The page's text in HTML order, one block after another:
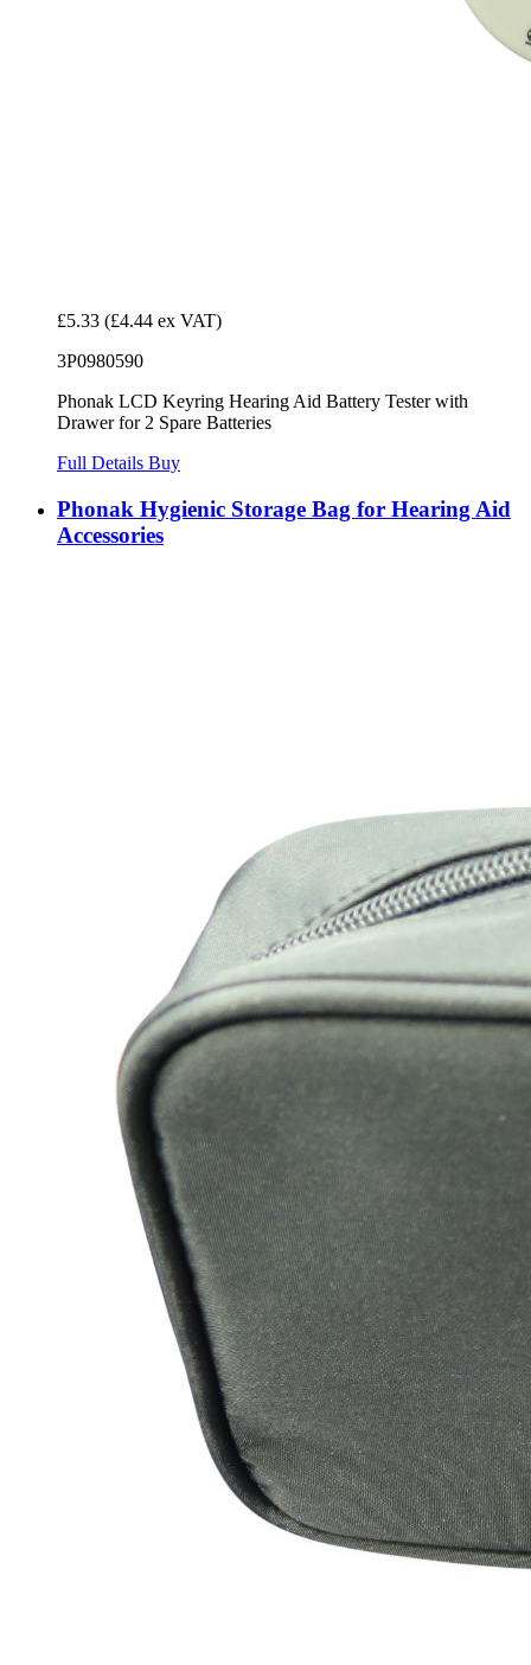
£5.33 (£4.44 ex VAT)
3P0980590
Phonak LCD Keyring Hearing Aid Battery Tester with
Drawer for 2 Spare Batteries
Full Details Buy
Phonak Hygienic Storage Bag for Hearing Aid
Accessories